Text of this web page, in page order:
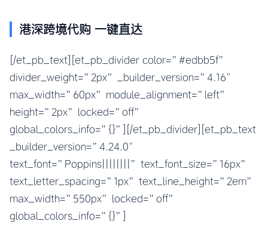
港深跨境代购 一键直达​
[/et_pb_text][et_pb_divider color=”#edbb5f”
divider_weight=”2px” _builder_version=”4.16″
max_width=”60px” module_alignment=”left”
height=”2px” locked=”off”
global_colors_info=”{}”][/et_pb_divider][et_pb_text
_builder_version=”4.24.0″
text_font=”Poppins||||||||” text_font_size=”16px”
text_letter_spacing=”1px” text_line_height=”2em”
max_width=”550px” locked=”off”
global_colors_info=”{}”]